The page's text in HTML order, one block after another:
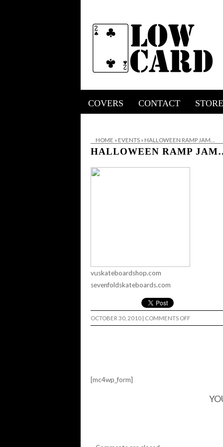
COVERS CONTACT STORE
HOME » EVENTS » HALLOWEEN RAMP JAM…
HALLOWEEN RAMP
vuskateboardshop.com
sevenfoldskateboards.com
OCTOBER 30, 2010 | COMMENTS OFFON
[mc4wp_form]